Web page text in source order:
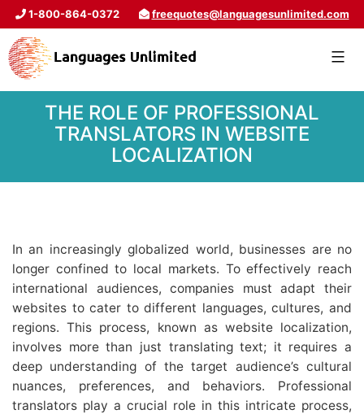
1-800-864-0372 freequotes@languagesunlimited.com
THE ROLE OF PROFESSIONAL
TRANSLATORS IN WEBSITE
LOCALIZATION
In an increasingly globalized world, businesses are no
longer confined to local markets. To effectively reach
international audiences, companies must adapt their
websites to cater to different languages, cultures, and
regions. This process, known as website localization,
involves more than just translating text; it requires a
deep understanding of the target audience’s cultural
nuances, preferences, and behaviors. Professional
translators play a crucial role in this intricate process,